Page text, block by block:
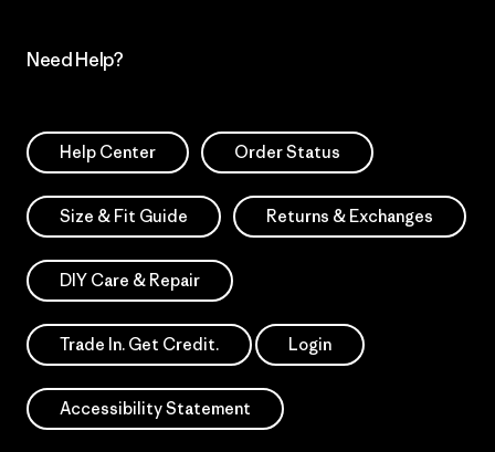
Need Help?
Help Center Order Status
Size & Fit Guide Returns & Exchanges
DIY Care & Repair
Trade In. Get Credit. Login
Accessibility Statement